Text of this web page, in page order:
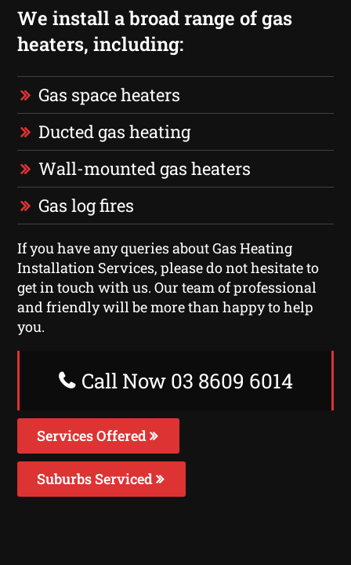
We install a broad range of gas
heaters, including:
Gas space heaters
Ducted gas heating
Wall-mounted gas heaters
Gas log fires
If you have any queries about Gas Heating
Installation Services, please do not hesitate to
get in touch with us. Our team of professional
and friendly will be more than happy to help
you.
Call Now 03 8609 6014
Services Offered
Suburbs Serviced